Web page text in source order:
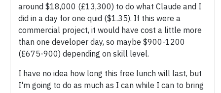
around $18,000 (£13,300) to do what Claude and I
did in a day for one quid ($1.35). If this were a
commercial project, it would have cost a little more
than one developer day, so maybe $900-1200
(£675-900) depending on skill level.
I have no idea how long this free lunch will last, but
I'm going to do as much as I can while I can to bring